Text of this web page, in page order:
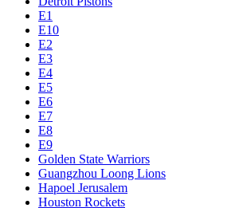
E1
E10
E2
E3
E4
E5
E6
E7
E8
E9
Golden State Warriors
Guangzhou Loong Lions
Hapoel Jerusalem
Houston Rockets